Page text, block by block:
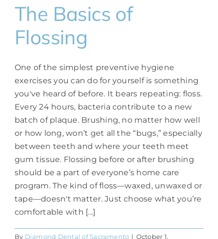
The Basics of
Flossing
One of the simplest preventive hygiene
exercises you can do for yourself is something
you've heard of before. It bears repeating: floss.
Every 24 hours, bacteria contribute to a new
batch of plaque. Brushing, no matter how well
or how long, won’t get all the “bugs,” especially
between teeth and where your teeth meet
gum tissue. Flossing before or after brushing
should be a part of everyone’s home care
program. The kind of floss—waxed, unwaxed or
tape—doesn't matter. Just choose what you’re
comfortable with [...]
By Diamond Dental of Sacramento | October 1,